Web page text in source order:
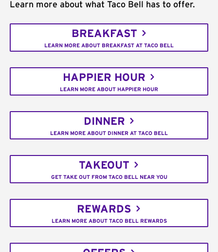
Learn more about what Taco Bell has to offer.
BREAKFAST
LEARN MORE ABOUT BREAKFAST AT TACO BELL
HAPPIER HOUR
LEARN MORE ABOUT HAPPIER HOUR
DINNER
LEARN MORE ABOUT DINNER AT TACO BELL
TAKEOUT
GET TAKE OUT FROM TACO BELL NEAR YOU
REWARDS
LEARN MORE ABOUT TACO BELL REWARDS